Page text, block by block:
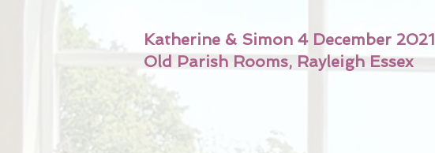
Katherine & Simon 4 December 2021
Old Parish Rooms, Rayleigh Essex